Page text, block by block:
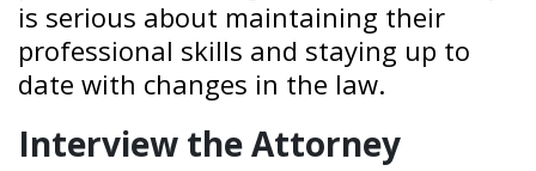
is serious about maintaining their
professional skills and staying up to
date with changes in the law.
Interview the Attorney